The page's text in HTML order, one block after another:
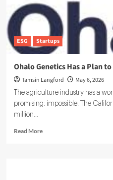
Business
Impact
ESG Startups
Ohalo Genetics Has a Plan
Tamsin Langford May 6, 2026
The agriculture industry has a
promising: impossible. The
million...
Read MoreRead